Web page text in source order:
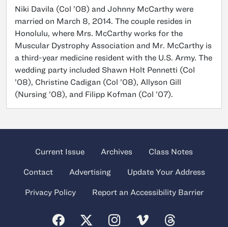
Niki Davila (Col ’08) and Johnny McCarthy were
married on March 8, 2014. The couple resides in
Honolulu, where Mrs. McCarthy works for the
Muscular Dystrophy Association and Mr. McCarthy is
a third-year medicine resident with the U.S. Army. The
wedding party included Shawn Holt Pennetti (Col
’08), Christine Cadigan (Col ’08), Allyson Gill
(Nursing ’08), and Filipp Kofman (Col ’07).
Current Issue Archives Class Notes
Contact Advertising Update Your Address
Privacy Policy Report an Accessibility Barrier